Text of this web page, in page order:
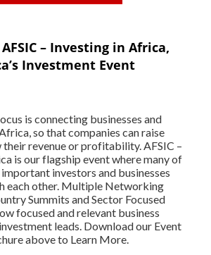
– Investing in Africa,
Investment Event
is connecting businesses and
so that companies can raise
revenue or profitability. AFSIC –
is our flagship event where many of
investors and businesses
each other. Multiple Networking
Summits and Sector Focused
focused and relevant business
leads. Download our Event
above to Learn More.